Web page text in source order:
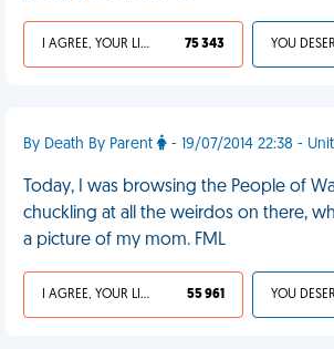
I AGREE, YOUR LIFE SUCKS 75 343
By Death By Parent - 19/07/2014 22:38 -
Today, I was browsing the People of
chuckling at all the weirdos on there,
a picture of my mom. FML
I AGREE, YOUR LIFE SUCKS 55 961